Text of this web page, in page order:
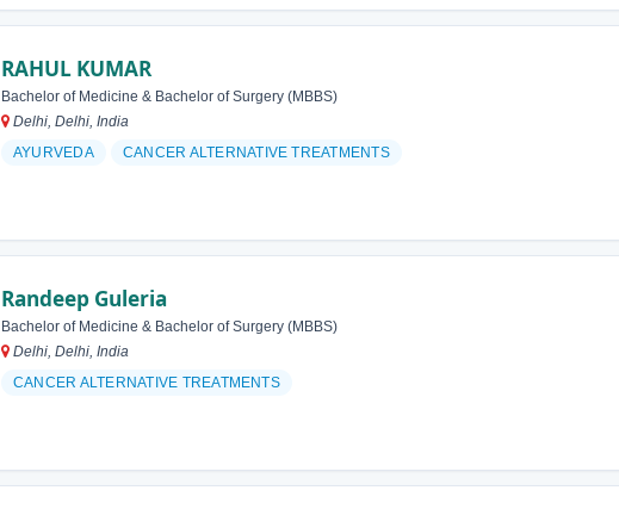
RAHUL KUMAR
Bachelor of Medicine & Bachelor of Surgery (MBBS)
Delhi, Delhi, India
AYURVEDA
CANCER ALTERNATIVE TREATMENTS
Randeep Guleria
Bachelor of Medicine & Bachelor of Surgery (MBBS)
Delhi, Delhi, India
CANCER ALTERNATIVE TREATMENTS